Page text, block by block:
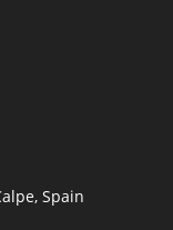
Spain